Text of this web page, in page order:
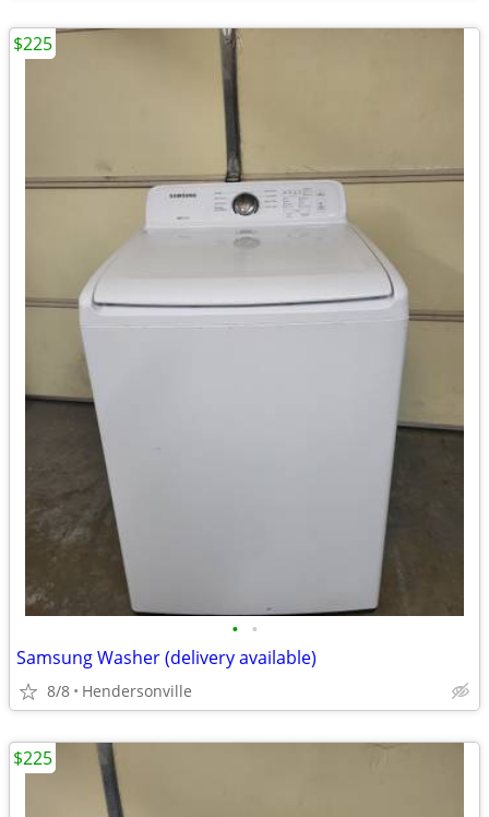
• •
Samsung Washer (delivery available)
8/8 Hendersonville
$225
$225